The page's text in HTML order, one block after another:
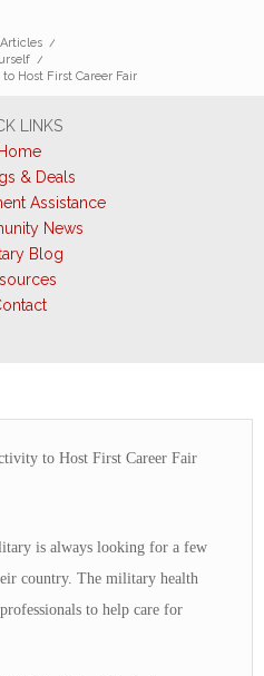
/
/
Host First Career Fair
LINKS
Home
& Deals
Assistance
News
Blog
to Host First Career Fair
is always looking for a few
country. The military health
to help care for